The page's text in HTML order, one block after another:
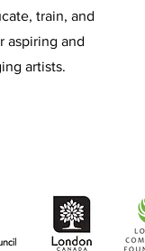
ate, train, and
aspiring and
artists.